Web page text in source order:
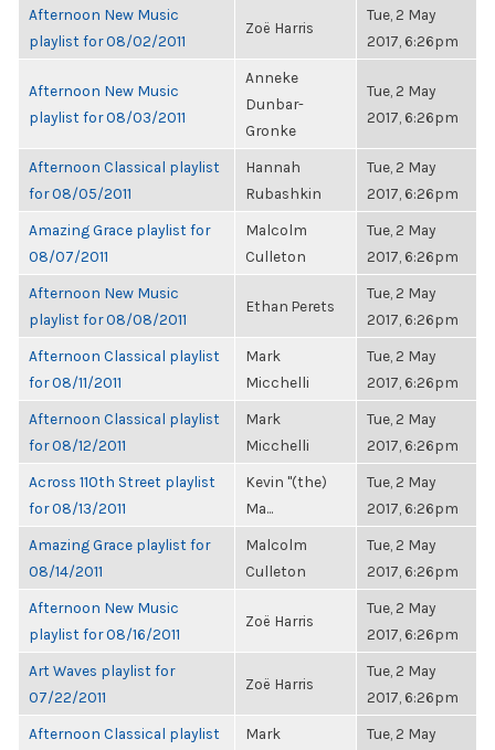
Afternoon New Music
playlist for 08/02/2011
Zoë Harris
Tue, 2 May
2017, 6:26pm
Afternoon New Music
playlist for 08/03/2011
Anneke
Dunbar-
Gronke
Tue, 2 May
2017, 6:26pm
Afternoon Classical playlist
for 08/05/2011
Hannah
Rubashkin
Tue, 2 May
2017, 6:26pm
Amazing Grace playlist for
08/07/2011
Malcolm
Culleton
Tue, 2 May
2017, 6:26pm
Afternoon New Music
playlist for 08/08/2011
Ethan Perets
Tue, 2 May
2017, 6:26pm
Afternoon Classical playlist
for 08/11/2011
Mark
Micchelli
Tue, 2 May
2017, 6:26pm
Afternoon Classical playlist
for 08/12/2011
Mark
Micchelli
Tue, 2 May
2017, 6:26pm
Across 110th Street playlist
for 08/13/2011
Kevin "(the)
Ma...
Tue, 2 May
2017, 6:26pm
Amazing Grace playlist for
08/14/2011
Malcolm
Culleton
Tue, 2 May
2017, 6:26pm
Afternoon New Music
playlist for 08/16/2011
Zoë Harris
Tue, 2 May
2017, 6:26pm
Art Waves playlist for
07/22/2011
Zoë Harris
Tue, 2 May
2017, 6:26pm
Afternoon Classical playlist
Mark
Tue, 2 May